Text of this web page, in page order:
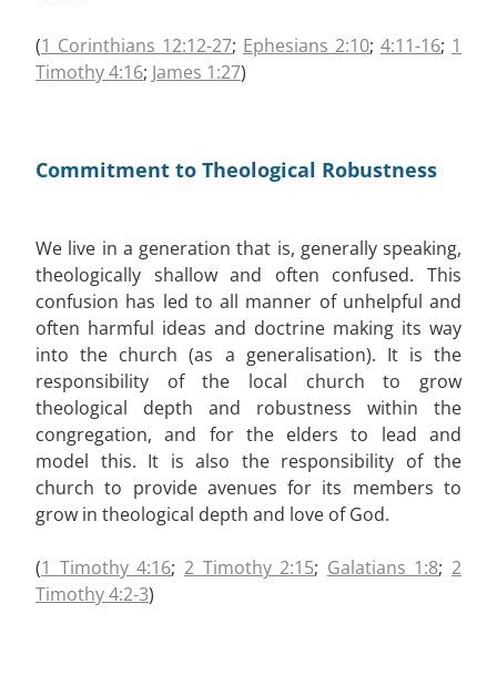
(1 Corinthians 12:12-27; Ephesians 2:10; 4:11-16; 1
Timothy 4:16; James 1:27)
Commitment to Theological Robustness
We live in a generation that is, generally speaking,
theologically shallow and often confused. This
confusion has led to all manner of unhelpful and
often harmful ideas and doctrine making its way
into the church (as a generalisation). It is the
responsibility of the local church to grow
theological depth and robustness within the
congregation, and for the elders to lead and
model this. It is also the responsibility of the
church to provide avenues for its members to
grow in theological depth and love of God.
(1 Timothy 4:16; 2 Timothy 2:15; Galatians 1:8; 2
Timothy 4:2-3)